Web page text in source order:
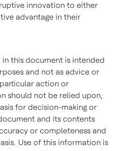
innovation to either
advantage in their
this document is intended
and not as advice or
action or
should not be relied upon,
for decision-making or
and its contents
or completeness and
Use of this information is